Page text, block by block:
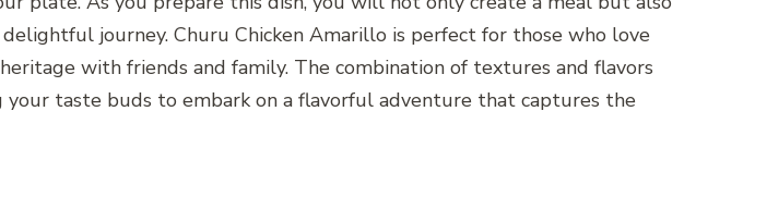
journey. Churu Chicken Amarillo is perfect for those who love
with friends and family. The combination of textures and flavors
taste buds to embark on a flavorful adventure that captures the